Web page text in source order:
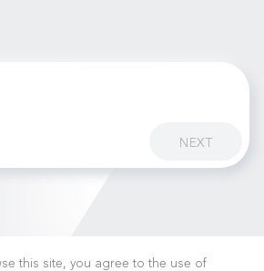
NEXT
this site, you agree to the use of